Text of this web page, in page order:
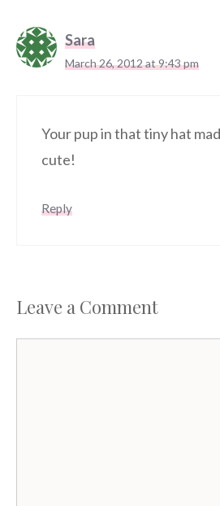
Sara
March 26, 2012 at 9:43 pm
Your pup in that tiny hat
cute!
Reply
Leave a Comment